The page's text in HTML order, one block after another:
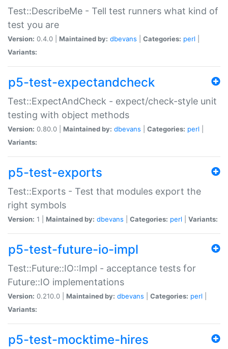
Test::DescribeMe - Tell test runners what kind of
test you are
Version: 0.4.0 | Maintained by: dbevans Categories: perl
Variants:
p5-test-expectandcheck
Test::ExpectAndCheck - expect/check-style unit
testing with object methods
Version: 0.80.0 | Maintained by: dbevans Categories: perl
Variants:
p5-test-exports
Test::Exports - Test that modules export the
right symbols
Version: 1 | Maintained by: dbevans Categories: perl Variants:
p5-test-future-io-impl
Test::Future::IO::Impl - acceptance tests for
Future::IO implementations
Version: 0.210.0 | Maintained by: dbevans Categories: perl
Variants:
p5-test-mocktime-hires